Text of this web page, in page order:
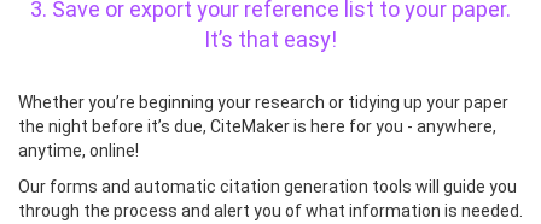
3. Save or export your reference list to your paper.
It’s that easy!
Whether you’re beginning your research or tidying up your paper
the night before it’s due, CiteMaker is here for you - anywhere,
anytime, online!
Our forms and automatic citation generation tools will guide you
through the process and alert you of what information is needed.